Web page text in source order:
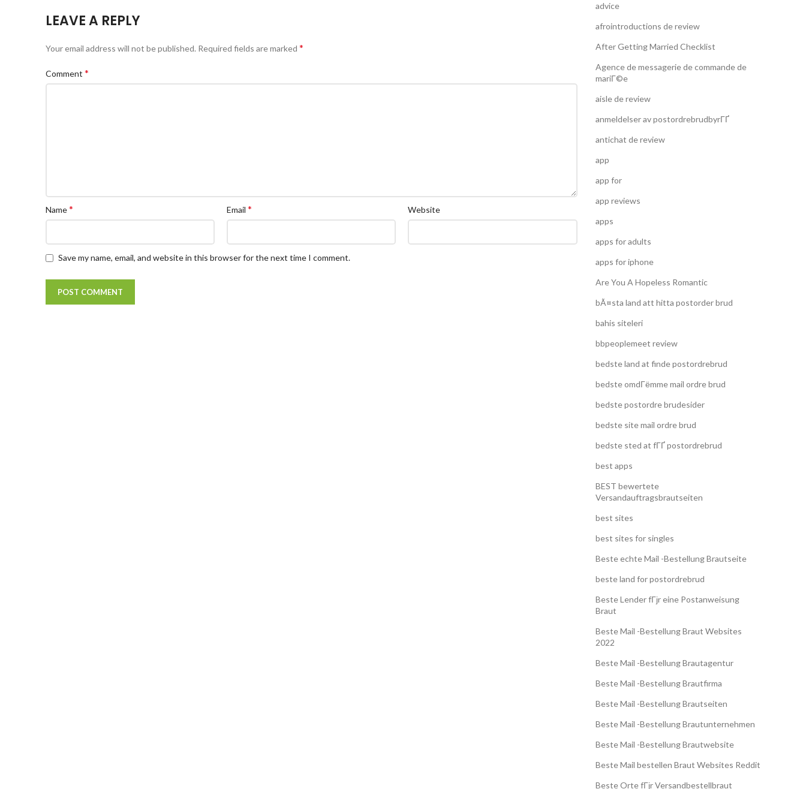
LEAVE A REPLY
Your email address will not be published. Required fields are marked *
Comment *
Name* Email* Website
Save my name, email, and website in this browser for the next time I comment.
advice
afrointroductions de review
After Getting Married Checklist
Agence de messagerie de commande de
mariГ©e
aisle de review
anmeldelser av postordrebrudbyrГҐ
antichat de review
app
app for
app reviews
apps
apps for adults
apps for iphone
Are You A Hopeless Romantic
bÃ¤sta land att hitta postorder brud
bahis siteleri
bbpeoplemeet review
bedste land at finde postordrebrud
bedste omdГёmme mail ordre brud
bedste postordre brudesider
bedste site mail ordre brud
bedste sted at fГҐ postordrebrud
best apps
BEST bewertete
Versandauftragsbrautseiten
best sites
best sites for singles
Beste echte Mail -Bestellung Brautseite
beste land for postordrebrud
Beste Lender fГјr eine Postanweisung
Braut
Beste Mail -Bestellung Braut Websites
2022
Beste Mail -Bestellung Brautagentur
Beste Mail -Bestellung Brautfirma
Beste Mail -Bestellung Brautseiten
Beste Mail -Bestellung Brautunternehmen
Beste Mail -Bestellung Brautwebsite
Beste Mail bestellen Braut Websites Reddit
Beste Orte fГјr Versandbestellbraut